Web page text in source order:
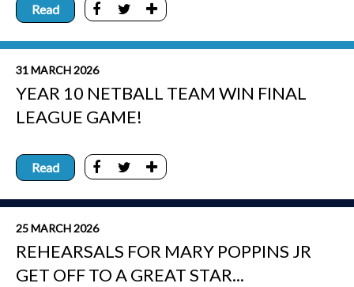
Read
31 MARCH 2026
YEAR 10 NETBALL TEAM WIN FINAL
LEAGUE GAME!
Read
25 MARCH 2026
REHEARSALS FOR MARY POPPINS JR
GET OFF TO A GREAT STAR...